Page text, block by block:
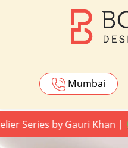
Mumbai
by Gauri Khan | Up